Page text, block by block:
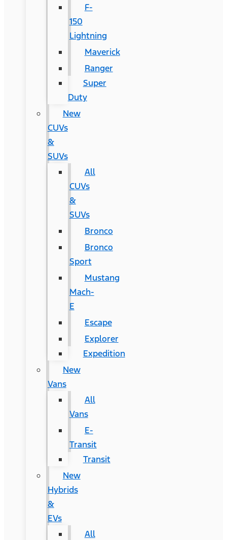
F-
150
Lightning
Maverick
Ranger
Super
Duty
New
CUVs
&
SUVs
All
CUVs
&
SUVs
Bronco
Bronco
Sport
Mustang
Mach-
E
Escape
Explorer
Expedition
New
Vans
All
Vans
E-
Transit
Transit
New
Hybrids
&
EVs
All